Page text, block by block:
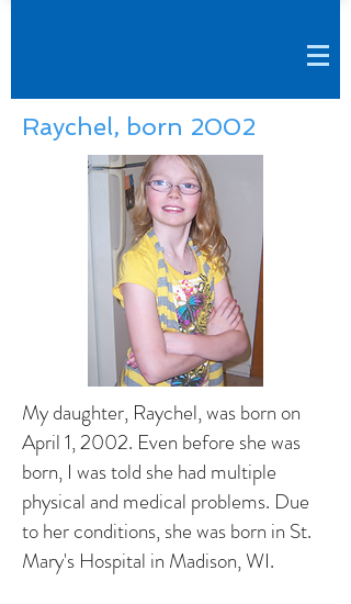
Raychel, born 2002
My daughter, Raychel, was born on
April 1, 2002. Even before she was
born, I was told she had multiple
physical and medical problems. Due
to her conditions, she was born in St.
Mary's Hospital in Madison, WI.